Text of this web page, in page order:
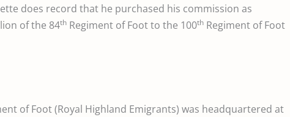
does record that he purchased his commission as
of the 84th Regiment of Foot to the 100th Regiment of Foot
of Foot (Royal Highland Emigrants) was headquartered at